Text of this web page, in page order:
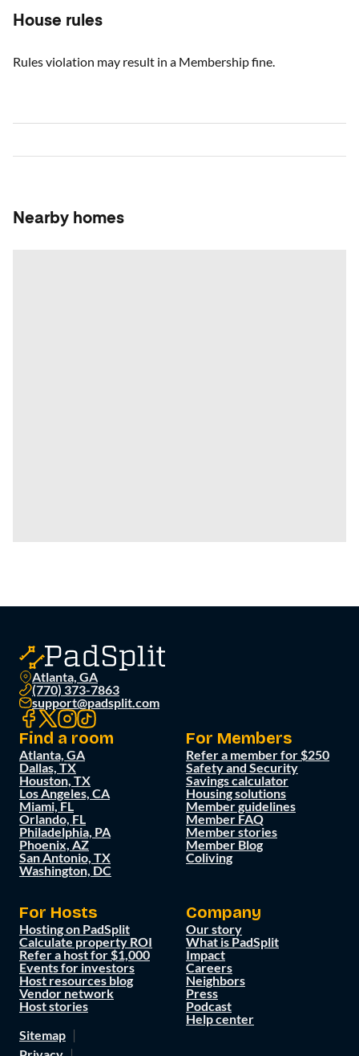
House rules
Rules violation may result in a Membership fine.
Nearby homes
Atlanta, GA
(770) 373-7863
support@padsplit.com
Find a room
Atlanta, GA
Dallas, TX
Houston, TX
Los Angeles, CA
Miami, FL
Orlando, FL
Philadelphia, PA
Phoenix, AZ
San Antonio, TX
Washington, DC
For Members
Refer a member for $250
Safety and Security
Savings calculator
Housing solutions
Member guidelines
Member FAQ
Member stories
Member Blog
Coliving
For Hosts
Hosting on PadSplit
Calculate property ROI
Refer a host for $1,000
Events for investors
Host resources blog
Vendor network
Host stories
Company
Our story
What is PadSplit
Impact
Careers
Neighbors
Press
Podcast
Help center
Sitemap